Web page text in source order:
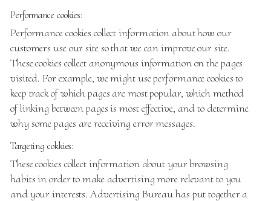
Performance cookies:
Performance cookies collect information about how our
customers use our site so that we can improve our site.
These cookies collect anonymous information on the pages
visited. For example, we might use performance cookies to
keep track of which pages are most popular, which method
of linking between pages is most effective, and to determine
why some pages are receiving error messages.
Targeting cokkies:
These cookies collect information about your browsing
habits in order to make advertising more relevant to you
and your interests. Advertising Bureau has put together a